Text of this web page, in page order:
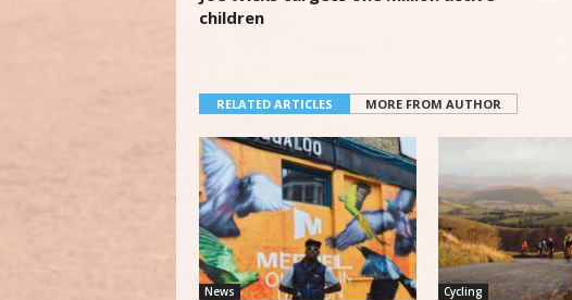
children
RELATED ARTICLES MORE FROM AUTHOR
News Cycling